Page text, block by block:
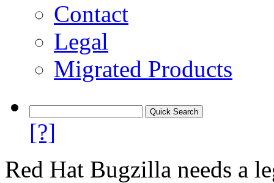
Contact
Legal
Migrated Products
[?]
Red Hat Bugzilla needs a